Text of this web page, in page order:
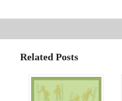
Related Posts